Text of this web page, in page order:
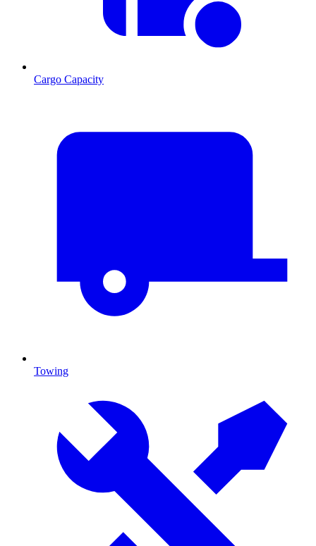
Cargo Capacity
Towing